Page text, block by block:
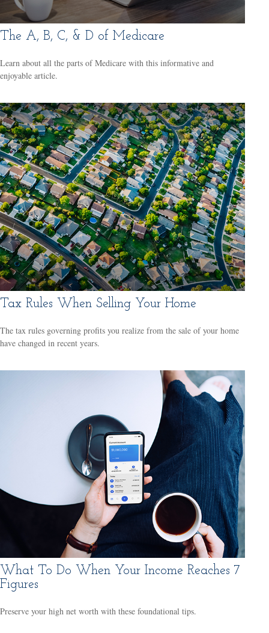
The A, B, C, & D of Medicare
Learn about all the parts of Medicare with this informative and
enjoyable article.
Tax Rules When Selling Your Home
The tax rules governing profits you realize from the sale of your home
have changed in recent years.
What To Do When Your Income Reaches 7
Figures
Preserve your high net worth with these foundational tips.